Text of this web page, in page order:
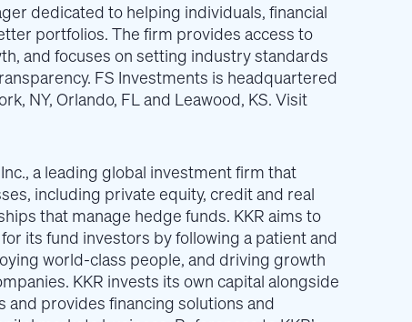
dedicated to helping individuals, financial
portfolios. The firm provides access to
and focuses on setting industry standards
FS Investments is headquartered
NY, Orlando, FL and Leawood, KS. Visit
a leading global investment firm that
including private equity, credit and real
that manage hedge funds. KKR aims to
its fund investors by following a patient and
world-class people, and driving growth
KKR invests its own capital alongside
provides financing solutions and